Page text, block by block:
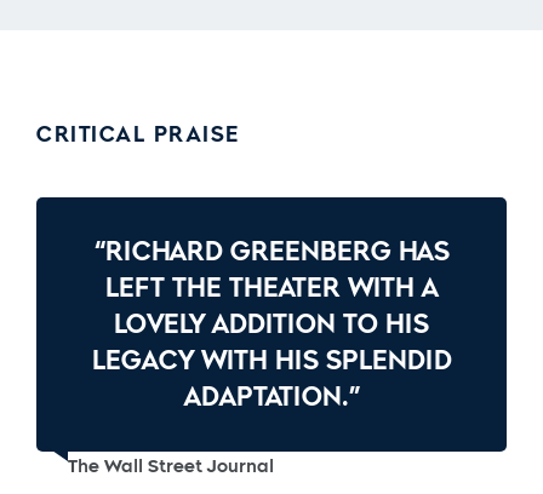
CRITICAL PRAISE
“RICHARD GREENBERG HAS
LEFT THE THEATER WITH A
LOVELY ADDITION TO HIS
LEGACY WITH HIS SPLENDID
ADAPTATION.”
The Wall Street Journal